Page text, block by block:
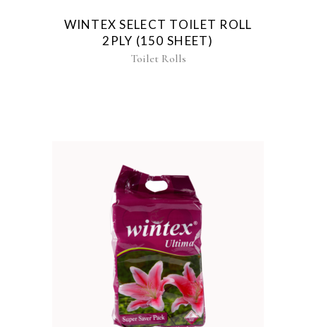
WINTEX SELECT TOILET ROLL
2PLY (150 SHEET)
Toilet Rolls